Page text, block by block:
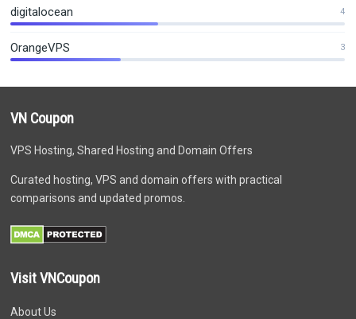
digitalocean 4
OrangeVPS 3
VN Coupon
VPS Hosting, Shared Hosting and Domain Offers
Curated hosting, VPS and domain offers with practical
comparisons and updated promos.
Visit VNCoupon
About Us